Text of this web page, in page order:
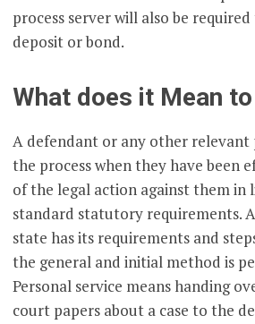
process server will also be
deposit or bond.
What does it Mean
A defendant or any other relevant
the process when they have been
of the legal action against them in
standard statutory requirements.
state has its requirements and
the general and initial method is
Personal service means handing
court papers about a case to the